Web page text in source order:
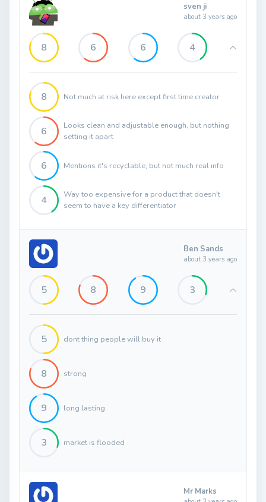
sven ji
about 3 years ago
8 6 6 4
8 Not much at risk here except first time creator
6
Looks clean and adjustable enough, but nothing
setting it apart
6 Mentions it's recyclable, but not much real info
4
Way too expensive for a product that doesn't
seem to have a key differentiator
Ben Sands
about 3 years ago
5 8 9 3
5 dont thing people will buy it
8 strong
9 long lasting
3 market is flooded
Mr Marks